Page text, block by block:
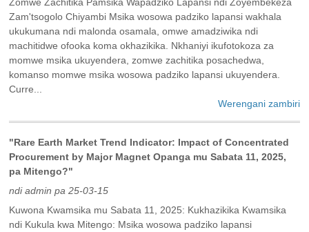
Zam'tsogolo Chiyambi Msika wosowa padziko lapansi wakhala
ukukumana ndi malonda osamala, omwe amadziwika ndi
machitidwe ofooka koma okhazikika. Nkhaniyi ikufotokoza za
momwe msika ukuyendera, zomwe zachitika posachedwa,
komanso momwe msika wosowa padziko lapansi ukuyendera.
Curre...
Werengani zambiri
"Rare Earth Market Trend Indicator: Impact of Concentrated
Procurement by Major Magnet Opanga mu Sabata 11, 2025,
pa Mitengo?"
ndi admin pa 25-03-15
Kuwona Kwamsika mu Sabata 11, 2025: Kukhazikika Kwamsika
ndi Kukula kwa Mitengo: Msika wosowa padziko lapansi